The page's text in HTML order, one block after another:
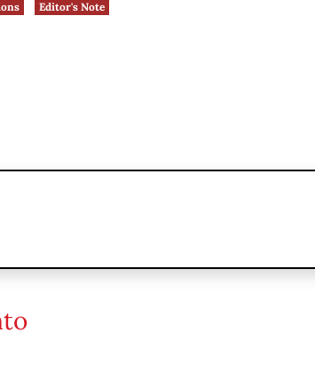
Editor's Note